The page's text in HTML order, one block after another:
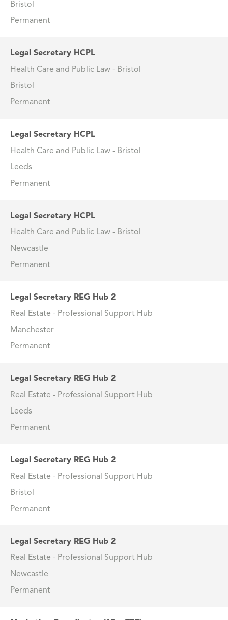
Bristol
Permanent
Legal Secretary HCPL
Health Care and Public Law - Bristol
Bristol
Permanent
Legal Secretary HCPL
Health Care and Public Law - Bristol
Leeds
Permanent
Legal Secretary HCPL
Health Care and Public Law - Bristol
Newcastle
Permanent
Legal Secretary REG Hub 2
Real Estate - Professional Support Hub
Manchester
Permanent
Legal Secretary REG Hub 2
Real Estate - Professional Support Hub
Leeds
Permanent
Legal Secretary REG Hub 2
Real Estate - Professional Support Hub
Bristol
Permanent
Legal Secretary REG Hub 2
Real Estate - Professional Support Hub
Newcastle
Permanent